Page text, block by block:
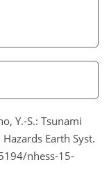
Y.-S.: Tsunami
Earth Syst.
nhess-15-